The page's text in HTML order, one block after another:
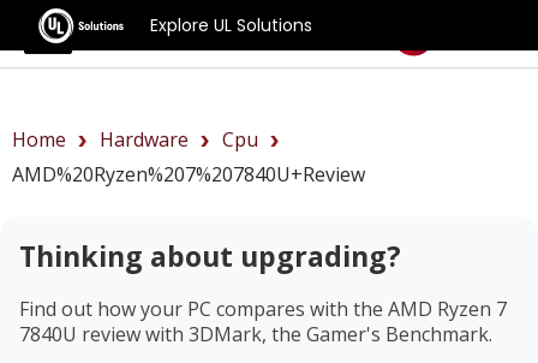
Explore UL Solutions
Benchmarks
Home Hardware
Cpu
AMD%20Ryzen%207%207840U+review
Thinking about upgrading?
Find out how your PC compares with the AMD Ryzen 7
7840U reviewwith 3DMark, the Gamer's Benchmark.